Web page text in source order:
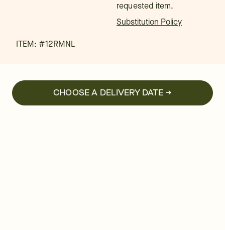
requested item.
Substitution Policy
ITEM: #12RMNL
CHOOSE A DELIVERY DATE →